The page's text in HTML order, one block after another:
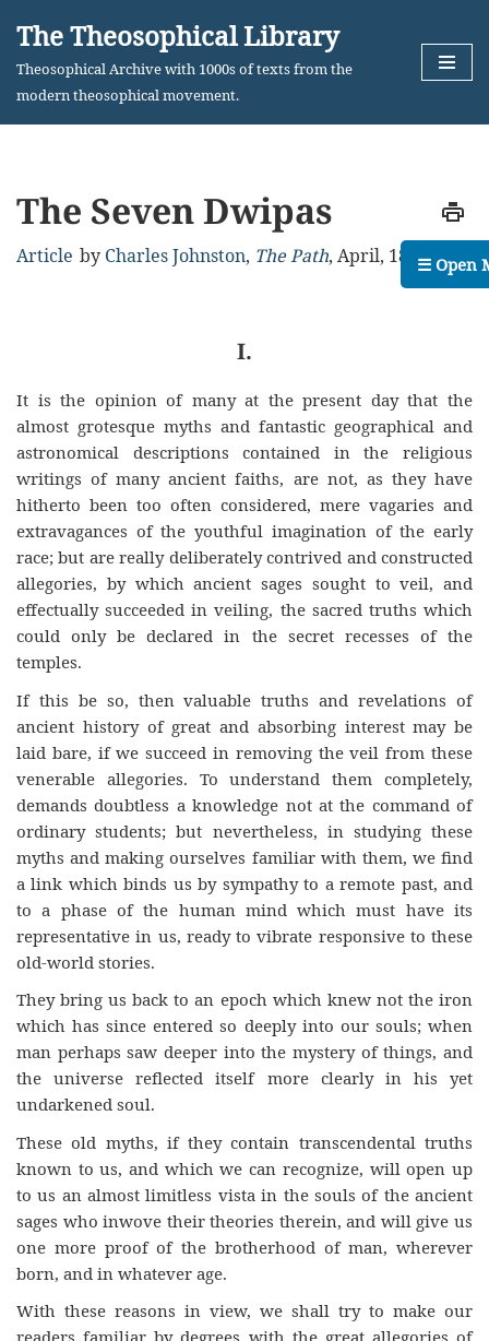
Skip
The Theosophical Library
Theosophical Archive with 1000s of texts from the
modern theosophical movement.
The Seven Dwipas
Article by Charles Johnston, The Path, April, 1889
I.
It is the opinion of many at the present day that the
almost grotesque myths and fantastic geographical and
astronomical descriptions contained in the religious
writings of many ancient faiths, are not, as they have
hitherto been too often considered, mere vagaries and
extravagances of the youthful imagination of the early
race; but are really deliberately contrived and constructed
allegories, by which ancient sages sought to veil, and
effectually succeeded in veiling, the sacred truths which
could only be declared in the secret recesses of the
temples.
If this be so, then valuable truths and revelations of
ancient history of great and absorbing interest may be
laid bare, if we succeed in removing the veil from these
venerable allegories. To understand them completely,
demands doubtless a knowledge not at the command of
ordinary students; but nevertheless, in studying these
myths and making ourselves familiar with them, we find
a link which binds us by sympathy to a remote past, and
to a phase of the human mind which must have its
representative in us, ready to vibrate responsive to these
old-world stories.
They bring us back to an epoch which knew not the iron
which has since entered so deeply into our souls; when
man perhaps saw deeper into the mystery of things, and
the universe reflected itself more clearly in his yet
undarkened soul.
These old myths, if they contain transcendental truths
known to us, and which we can recognize, will open up
to us an almost limitless vista in the souls of the ancient
sages who inwove their theories therein, and will give us
one more proof of the brotherhood of man, wherever
born, and in whatever age.
With these reasons in view, we shall try to make our
readers familiar by degrees with the great allegories of
☰ Open